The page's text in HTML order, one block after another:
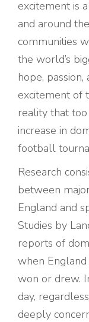
excitement is
and around
communities
the world’s
hope,
excitement of
reality that
increase in
football
Research
between
England and
Studies by
reports of
when
won or drew.
day,
deeply